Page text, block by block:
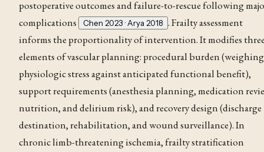
postoperative outcomes and failure-to-rescue following
complications
Chen 2023 · Arya 2018 . Frailty assessment
informs the proportionality of intervention. It modifies
elements of vascular planning: procedural burden (weighing
physiologic stress against anticipated functional benefit),
support requirements (anesthesia planning, medication
nutrition, and delirium risk), and recovery design (discharge
destination, rehabilitation, and wound surveillance). In
chronic limb-threatening ischemia, frailty stratification